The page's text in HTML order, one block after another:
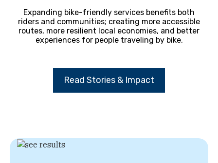
Expanding bike-friendly services benefits both
riders and communities; creating more accessible
routes, more resilient local economies, and better
experiences for people traveling by bike.
Read Stories & Impact